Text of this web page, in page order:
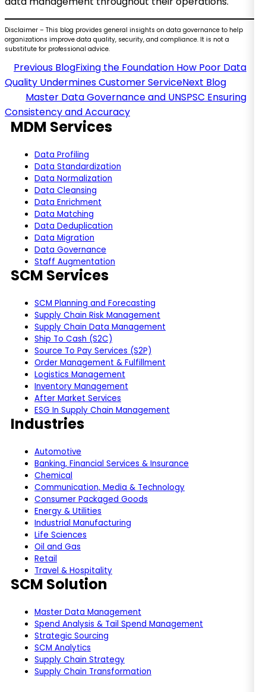
Disclaimer – This blog provides general insights on data governance to help
organizations improve data quality, security, and compliance. It is not a
substitute for professional advice.
Fixing the Foundation How Poor Data
Quality Undermines Customer Service
Master Data Governance and UNSPSC Ensuring
Consistency and Accuracy
MDM Services
Data Profiling
Data Standardization
Data Normalization
Data Cleansing
Data Enrichment
Data Matching
Data Deduplication
Data Migration
Data Governance
Staff Augmentation
SCM Services
SCM Planning and Forecasting
Supply Chain Risk Management
Supply Chain Data Management
Ship To Cash (S2C)
Source To Pay Services (S2P)
Order Management & Fulfillment
Logistics Management
Inventory Management
After Market Services
ESG In Supply Chain Management
Industries
Automotive
Banking, Financial Services & Insurance
Chemical
Communication, Media & Technology
Consumer Packaged Goods
Energy & Utilities
Industrial Manufacturing
Life Sciences
Oil and Gas
Retail
Travel & Hospitality
SCM Solution
Master Data Management
Spend Analysis & Tail Spend Management
Strategic Sourcing
SCM Analytics
Supply Chain Strategy
Supply Chain Transformation